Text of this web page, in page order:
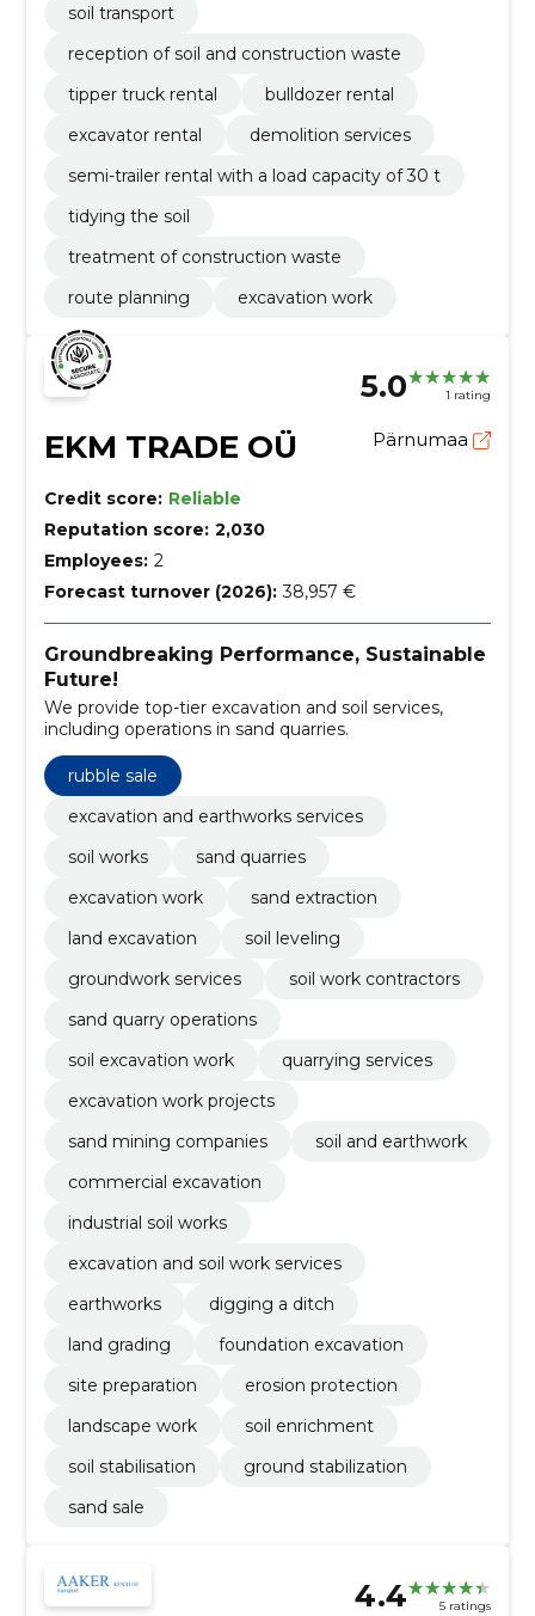
soil transport
reception of soil and construction waste
tipper truck rental
bulldozer rental
excavator rental
demolition services
semi-trailer rental with a load capacity of 30 t
tidying the soil
treatment of construction waste
route planning
excavation work
5.0 1 rating
EKM TRADE OÜ Pärnumaa
Credit score: Reliable
Reputation score: 2,030
Employees: 2
Forecast turnover (2026): 38,957 €
Groundbreaking Performance, Sustainable
Future!
We provide top-tier excavation and soil services,
including operations in sand quarries.
rubble sale
excavation and earthworks services
soil works
sand quarries
excavation work
sand extraction
land excavation
soil leveling
groundwork services
soil work contractors
sand quarry operations
soil excavation work
quarrying services
excavation work projects
sand mining companies
soil and earthwork
commercial excavation
industrial soil works
excavation and soil work services
earthworks
digging a ditch
land grading
foundation excavation
site preparation
erosion protection
landscape work
soil enrichment
soil stabilisation
ground stabilization
sand sale
4.4 5 ratings